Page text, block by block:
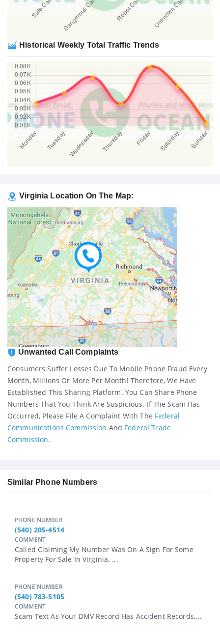
Historical Weekly Total Traffic Trends
Virginia Location On The Map:
Unwanted Call Complaints
Consumers Suffer Losses Due To Mobile Phone Fraud Every
Month, Millions Or More Per Month! Therefore, We Have
Established This Sharing Platform. You Can Share Phone
Numbers That You Think Are Suspicious. If The Scam Has
Occurred, Please File A Complaint With The Federal
Communications Commission And Federal Trade
Commission.
Similar Phone Numbers
PHONE NUMBER
(540) 205-4514
COMMENT
Called Claiming My Number Was On A Sign For Some
Property For Sale In Virginia. ...
PHONE NUMBER
(540) 783-5105
COMMENT
Scam Text As Your DMV Record Has Accident Records....